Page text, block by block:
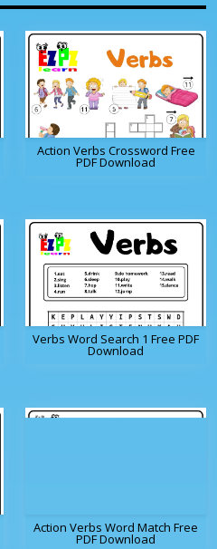
Action Verbs Crossword Free
PDF Download
Verbs Word Search 1 Free PDF
Download
Action Verbs Word Match Free
PDF Download